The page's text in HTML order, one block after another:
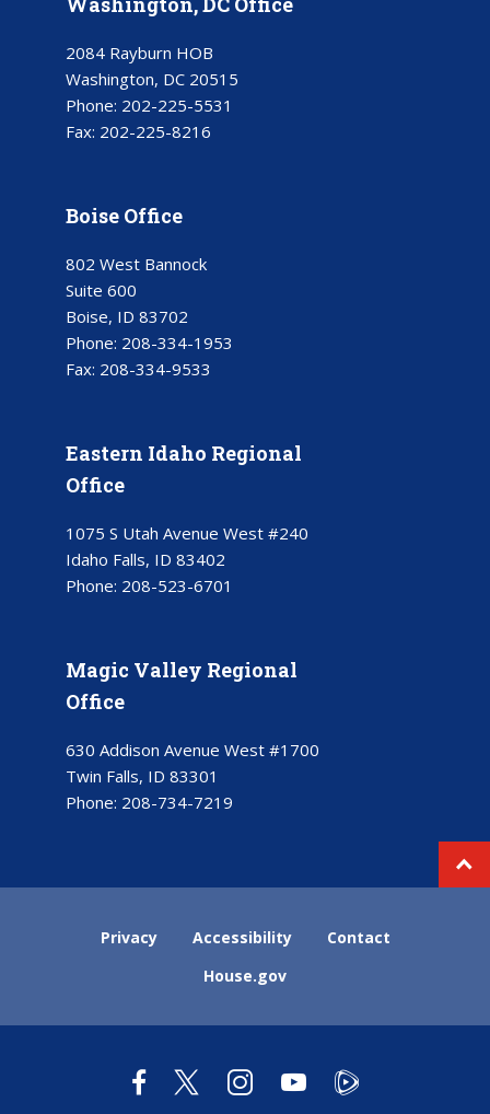
2084 Rayburn HOB
Washington, DC 20515
Phone: 202-225-5531
Fax: 202-225-8216
Boise Office
802 West Bannock
Suite 600
Boise, ID 83702
Phone: 208-334-1953
Fax: 208-334-9533
Eastern Idaho Regional
Office
1075 S Utah Avenue West #240
Idaho Falls, ID 83402
Phone: 208-523-6701
Magic Valley Regional
Office
630 Addison Avenue West #1700
Twin Falls, ID 83301
Phone: 208-734-7219
Privacy Accessibility
Contact
House.gov